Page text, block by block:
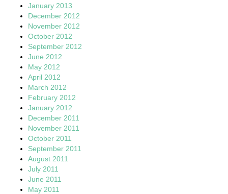
January 2013
December 2012
November 2012
October 2012
September 2012
June 2012
May 2012
April 2012
March 2012
February 2012
January 2012
December 2011
November 2011
October 2011
September 2011
August 2011
July 2011
June 2011
May 2011